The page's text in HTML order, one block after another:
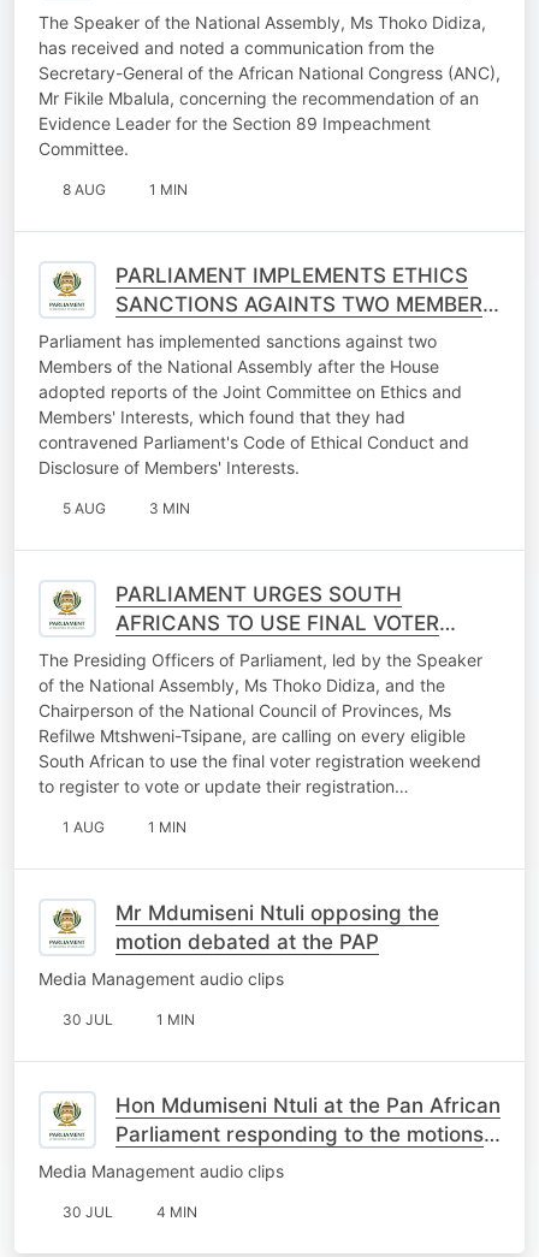
SECTION 89 IMPEACHMENT
COMMITTEE
The Speaker of the National Assembly, Ms Thoko Didiza,
has received and noted a communication from the
Secretary-General of the African National Congress (ANC),
Mr Fikile Mbalula, concerning the recommendation of an
Evidence Leader for the Section 89 Impeachment
Committee.
8 AUG 1 MIN
PARLIAMENT IMPLEMENTS ETHICS
SANCTIONS AGAINTS TWO MEMBERS
OF THE NATIONAL ASSEMBLY
Parliament has implemented sanctions against two
Members of the National Assembly after the House
adopted reports of the Joint Committee on Ethics and
Members' Interests, which found that they had
contravened Parliament's Code of Ethical Conduct and
Disclosure of Members' Interests.
5 AUG 3 MIN
PARLIAMENT URGES SOUTH
AFRICANS TO USE FINAL VOTER
REGISTRATION WEEKEND
OPPORTUNITY
The Presiding Officers of Parliament, led by the Speaker
of the National Assembly, Ms Thoko Didiza, and the
Chairperson of the National Council of Provinces, Ms
Refilwe Mtshweni-Tsipane, are calling on every eligible
South African to use the final voter registration weekend
to register to vote or update their registration…
1 AUG 1 MIN
Mr Mdumiseni Ntuli opposing the
motion debated at the PAP
Media Management audio clips
30 JUL 1 MIN
Hon Mdumiseni Ntuli at the Pan African
Parliament responding to the motions
on South Africa
Media Management audio clips
30 JUL 4 MIN